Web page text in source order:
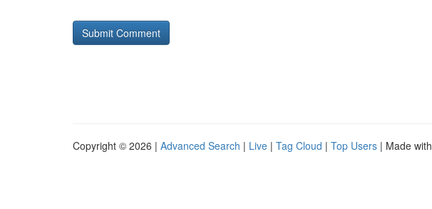
Copyright © 2026 | Advanced Search | Live | Tag Cloud | Top Users | Made with